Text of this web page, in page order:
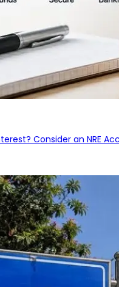
Consider an NRE